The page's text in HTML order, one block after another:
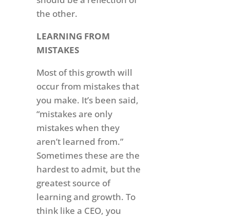
the other.
LEARNING FROM
MISTAKES
Most of this growth will
occur from mistakes that
you make. It’s been said,
“mistakes are only
mistakes when they
aren’t learned from.”
Sometimes these are the
hardest to admit, but the
greatest source of
learning and growth. To
think like a CEO, you